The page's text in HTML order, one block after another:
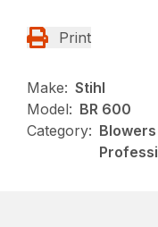
Print
Make: Stihl
Model: BR 600
Category: